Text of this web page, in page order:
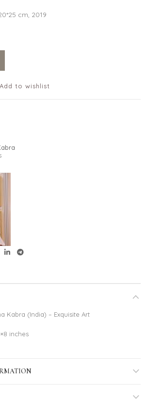
cm, 2019
Add to wishlist
Kabra (India) – Exquisite Art
inches